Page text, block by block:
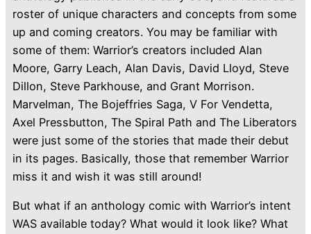
roster of unique characters and concepts from some
up and coming creators. You may be familiar with
some of them: Warrior’s creators included Alan
Moore, Garry Leach, Alan Davis, David Lloyd, Steve
Dillon, Steve Parkhouse, and Grant Morrison.
Marvelman, The Bojeffries Saga, V For Vendetta,
Axel Pressbutton, The Spiral Path and The Liberators
were just some of the stories that made their debut
in its pages. Basically, those that remember Warrior
miss it and wish it was still around!
But what if an anthology comic with Warrior’s intent
WAS available today? What would it look like? What